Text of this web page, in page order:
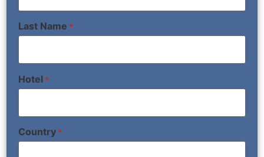
Last Name *
Hotel *
Country *